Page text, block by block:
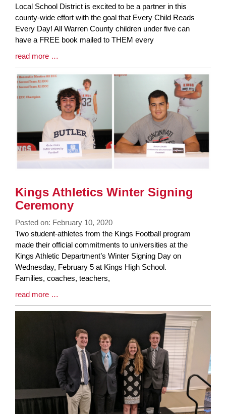
Entry
Synopsis
Begin
Local School District is excited to be a partner in this
county-wide effort with the goal that Every Child Reads
Every Day! All Warren County children under five can
have a FREE book mailed to THEM every
Blog
Entry
Synopsis
End
read more …
Kings Athletics Winter Signing
Ceremony
Posted on: February 10, 2020
Blog
Entry
Synopsis
Begin
Two student-athletes from the Kings Football program
made their official commitments to universities at the
Kings Athletic Department’s Winter Signing Day on
Wednesday, February 5 at Kings High School.
Families, coaches, teachers,
Blog
Entry
read more …